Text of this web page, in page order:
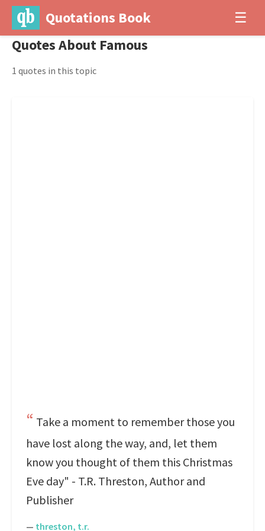
Quotations Book ☰
Quotes About Famous
1 quotes in this topic
Take a moment to remember those you
have lost along the way, and, let them
know you thought of them this Christmas
Eve day" - T.R. Threston, Author and
Publisher
— threston, t.r.